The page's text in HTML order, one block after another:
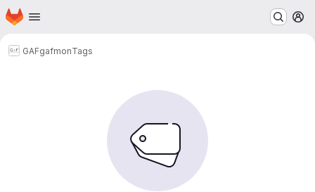
Skip to main content
Homepage
GAFgafmonTags